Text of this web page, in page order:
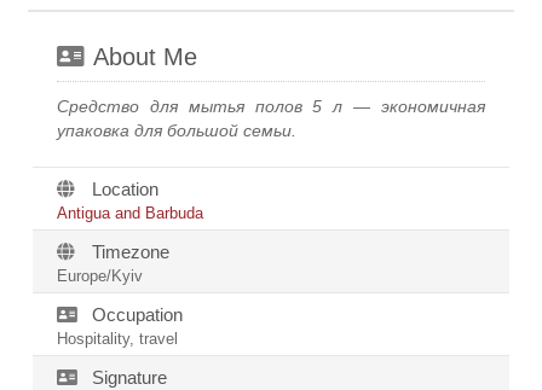
About Me
Средство для мытья полов 5 л — экономичная
упаковка для большой семьи.
Location
Antigua and Barbuda
Timezone
Europe/Kyiv
Occupation
Hospitality, travel
Signature